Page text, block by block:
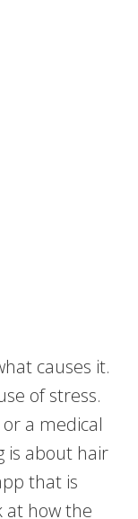
causes it.
of stress.
a medical
is about hair
that is
at how the